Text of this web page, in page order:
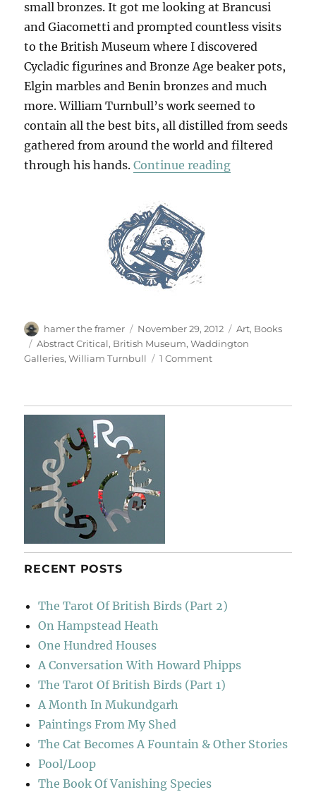
small bronzes. It got me looking at Brancusi
and Giacometti and prompted countless visits
to the British Museum where I discovered
Cycladic figurines and Bronze Age beaker pots,
Elgin marbles and Benin bronzes and much
more. William Turnbull’s work seemed to
contain all the best bits, all distilled from seeds
gathered from around the world and filtered
through his hands.Continue reading“For William
Author
hamer the framer
Posted
on
November 29, 2012 Categories
Art, Books
Tags
Abstract Critical, British Museum,Waddington
Galleries,William Turnbull 1 Commenton
RECENT POSTS
The Tarot Of British Birds (Part 2)
On Hampstead Heath
One Hundred Houses
A Conversation With Howard Phipps
The Tarot Of British Birds (Part 1)
A Month In Mukundgarh
Paintings From My Shed
The Cat Becomes A Fountain & Other Stories
Pool/Loop
The Book Of Vanishing Species